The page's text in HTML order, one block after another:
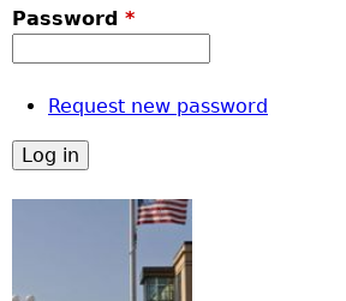
Password *
Request new password